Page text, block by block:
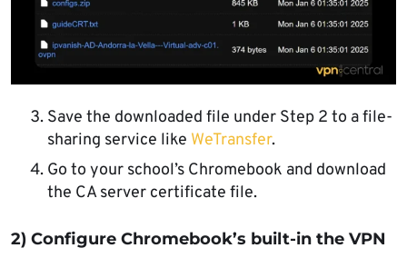
Save the downloaded file under Step 2 to a file-
sharing service like WeTransfer.
Go to your school’s Chromebook and download
the CA server certificate file.
2) Configure Chromebook’s built-in the VPN